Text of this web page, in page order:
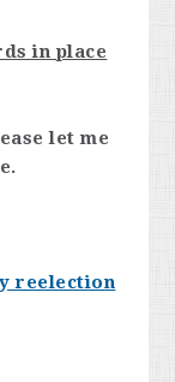
in place
let me
reelection